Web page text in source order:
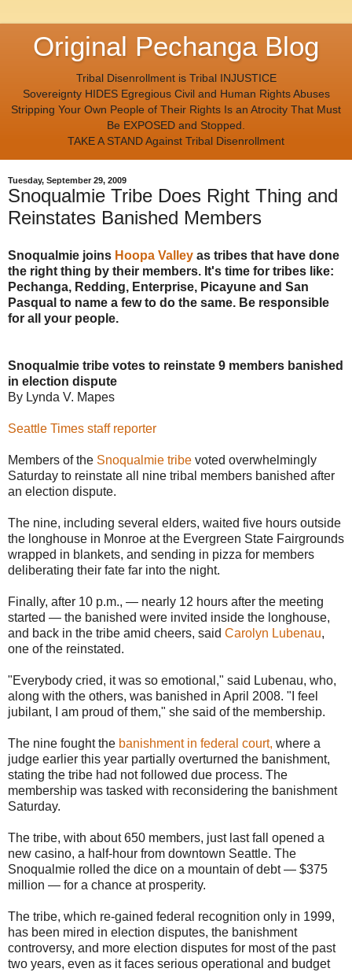
Original Pechanga Blog
Tribal Disenrollment is Tribal INJUSTICE
Sovereignty HIDES Egregious Civil and Human Rights Abuses
Stripping Your Own People of Their Rights Is an Atrocity That Must
Be EXPOSED and Stopped.
TAKE A STAND Against Tribal Disenrollment
Tuesday, September 29, 2009
Snoqualmie Tribe Does Right Thing and
Reinstates Banished Members
Snoqualmie joins Hoopa Valley as tribes that have done
the right thing by their members. It's time for tribes like:
Pechanga, Redding, Enterprise, Picayune and San
Pasqual to name a few to do the same. Be responsible
for all your people.
Snoqualmie tribe votes to reinstate 9 members banished
in election dispute
By Lynda V. Mapes
Seattle Times staff reporter
Members of the Snoqualmie tribe voted overwhelmingly
Saturday to reinstate all nine tribal members banished after
an election dispute.
The nine, including several elders, waited five hours outside
the longhouse in Monroe at the Evergreen State Fairgrounds
wrapped in blankets, and sending in pizza for members
deliberating their fate far into the night.
Finally, after 10 p.m., — nearly 12 hours after the meeting
started — the banished were invited inside the longhouse,
and back in the tribe amid cheers, said Carolyn Lubenau,
one of the reinstated.
"Everybody cried, it was so emotional," said Lubenau, who,
along with the others, was banished in April 2008. "I feel
jubilant, I am proud of them," she said of the membership.
The nine fought the banishment in federal court, where a
judge earlier this year partially overturned the banishment,
stating the tribe had not followed due process. The
membership was tasked with reconsidering the banishment
Saturday.
The tribe, with about 650 members, just last fall opened a
new casino, a half-hour from downtown Seattle. The
Snoqualmie rolled the dice on a mountain of debt — $375
million — for a chance at prosperity.
The tribe, which re-gained federal recognition only in 1999,
has been mired in election disputes, the banishment
controversy, and more election disputes for most of the past
two years, even as it faces serious operational and budget